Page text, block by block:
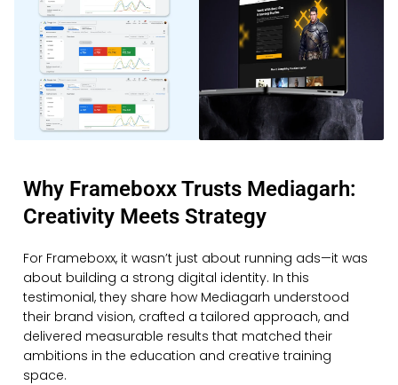
Why Frameboxx Trusts Mediagarh:
Creativity Meets Strategy
For Frameboxx, it wasn’t just about running ads—it was
about building a strong digital identity. In this
testimonial, they share how Mediagarh understood
their brand vision, crafted a tailored approach, and
delivered measurable results that matched their
ambitions in the education and creative training
space.